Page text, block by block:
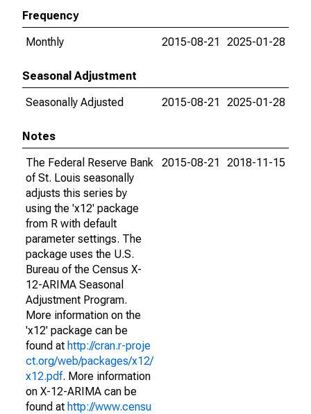
Frequency
Monthly
2015-08-21 2025-01-28
Seasonal Adjustment
Seasonally Adjusted
2015-08-21 2025-01-28
Notes
The Federal Reserve Bank
of St. Louis seasonally
adjusts this series by
using the 'x12' package
from R with default
parameter settings. The
package uses the U.S.
Bureau of the Census X-
12-ARIMA Seasonal
Adjustment Program.
More information on the
'x12' package can be
found at http://cran.r-proje
ct.org/web/packages/x12/
x12.pdf. More information
on X-12-ARIMA can be
found at http://www.censu
2015-08-21 2018-11-15